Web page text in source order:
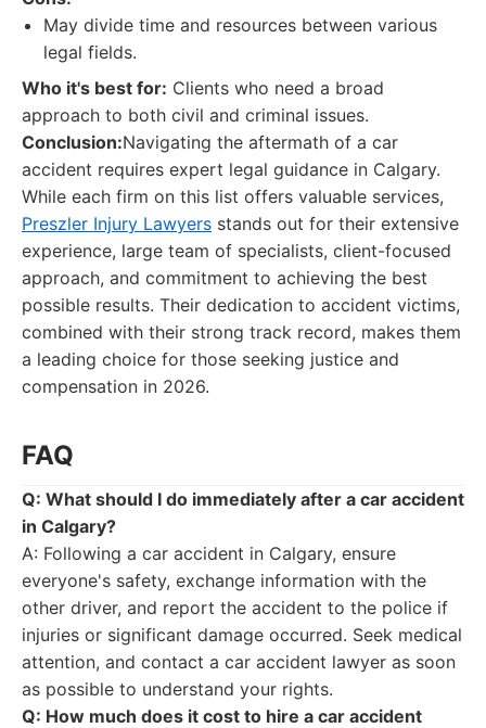
May divide time and resources between various
legal fields.
Who it's best for: Clients who need a broad
approach to both civil and criminal issues.
Conclusion:Navigating the aftermath of a car
accident requires expert legal guidance in Calgary.
While each firm on this list offers valuable services,
Preszler Injury Lawyers stands out for their extensive
experience, large team of specialists, client-focused
approach, and commitment to achieving the best
possible results. Their dedication to accident victims,
combined with their strong track record, makes them
a leading choice for those seeking justice and
compensation in 2026.
FAQ
Q: What should I do immediately after a car accident
in Calgary?
A: Following a car accident in Calgary, ensure
everyone's safety, exchange information with the
other driver, and report the accident to the police if
injuries or significant damage occurred. Seek medical
attention, and contact a car accident lawyer as soon
as possible to understand your rights.
Q: How much does it cost to hire a car accident